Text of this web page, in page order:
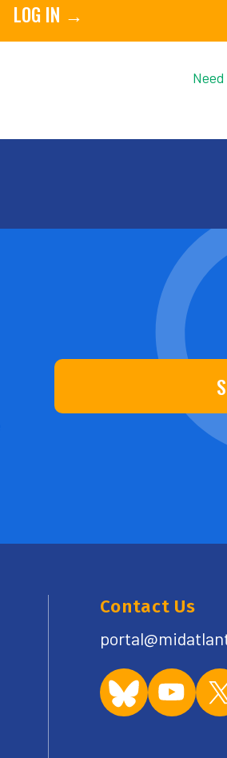
LOG IN →
Contact Us